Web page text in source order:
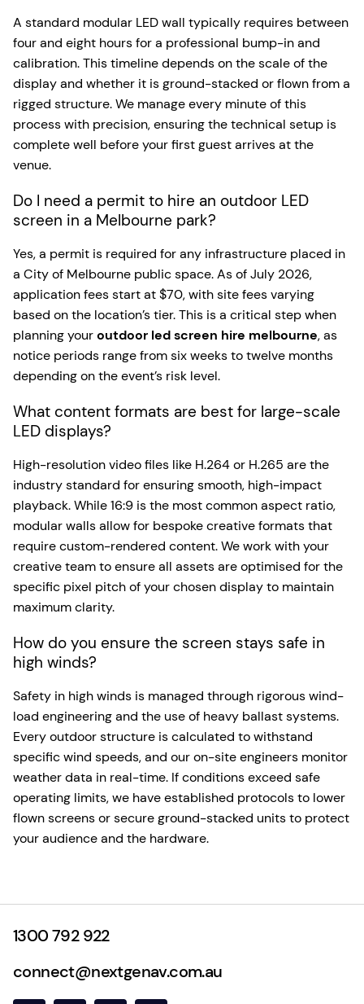
A standard modular LED wall typically requires between
four and eight hours for a professional bump-in and
calibration. This timeline depends on the scale of the
display and whether it is ground-stacked or flown from a
rigged structure. We manage every minute of this
process with precision, ensuring the technical setup is
complete well before your first guest arrives at the
venue.
Do I need a permit to hire an outdoor LED
screen in a Melbourne park?
Yes, a permit is required for any infrastructure placed in
a City of Melbourne public space. As of July 2026,
application fees start at $70, with site fees varying
based on the location’s tier. This is a critical step when
planning youroutdoor led screen hire melbourne, as
notice periods range from six weeks to twelve months
depending on the event’s risk level.
What content formats are best for large-scale
LED displays?
High-resolution video files like H.264 or H.265 are the
industry standard for ensuring smooth, high-impact
playback. While 16:9 is the most common aspect ratio,
modular walls allow for bespoke creative formats that
require custom-rendered content. We work with your
creative team to ensure all assets are optimised for the
specific pixel pitch of your chosen display to maintain
maximum clarity.
How do you ensure the screen stays safe in
high winds?
Safety in high winds is managed through rigorous wind-
load engineering and the use of heavy ballast systems.
Every outdoor structure is calculated to withstand
specific wind speeds, and our on-site engineers monitor
weather data in real-time. If conditions exceed safe
operating limits, we have established protocols to lower
flown screens or secure ground-stacked units to protect
your audience and the hardware.
1300 792 922
connect@nextgenav.com.au